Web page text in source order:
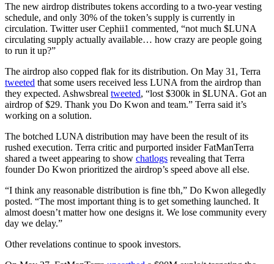
The new airdrop distributes tokens according to a two-year vesting
schedule, and only 30% of the token’s supply is currently in
circulation. Twitter user Cephii1 commented, “not much $LUNA
circulating supply actually available… how crazy are people going
to run it up?”
The airdrop also copped flak for its distribution. On May 31, Terra
tweeted that some users received less LUNA from the airdrop than
they expected. Ashwsbreal tweeted, “lost $300k in $LUNA. Got an
airdrop of $29. Thank you Do Kwon and team.” Terra said it’s
working on a solution.
The botched LUNA distribution may have been the result of its
rushed execution. Terra critic and purported insider FatManTerra
shared a tweet appearing to show chatlogs revealing that Terra
founder Do Kwon prioritized the airdrop’s speed above all else.
“I think any reasonable distribution is fine tbh,” Do Kwon allegedly
posted. “The most important thing is to get something launched. It
almost doesn’t matter how one designs it. We lose community every
day we delay.”
Other revelations continue to spook investors.